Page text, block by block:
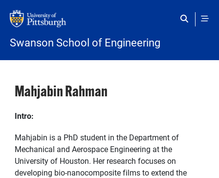
Swanson School of Engineering
Mahjabin Rahman
Intro:
Mahjabin is a PhD student in the Department of
Mechanical and Aerospace Engineering at the
University of Houston. Her research focuses on
developing bio-nanocomposite films to extend the